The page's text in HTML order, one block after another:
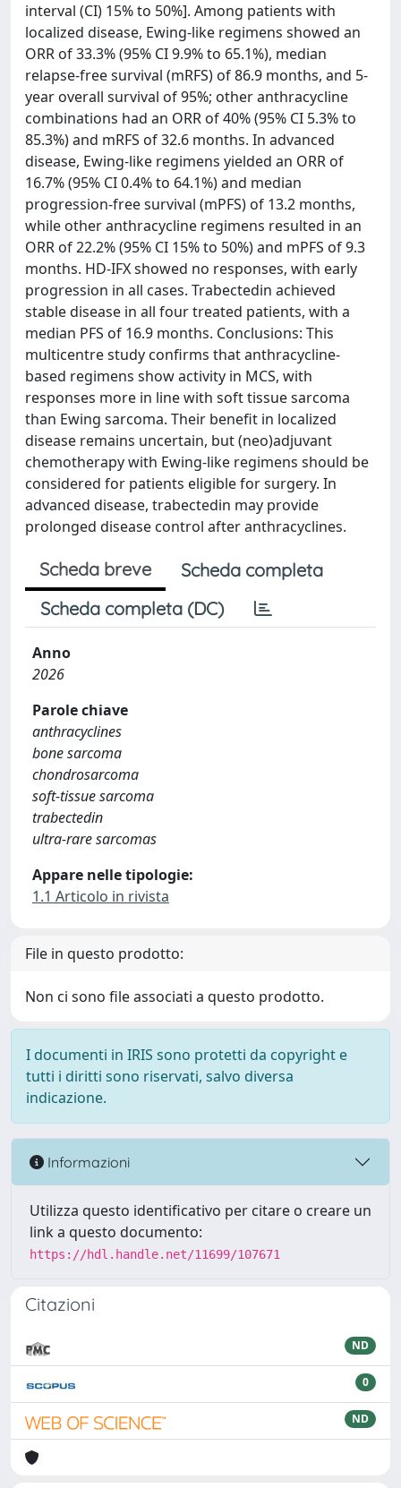
interval (CI) 15% to 50%]. Among patients with
localized disease, Ewing-like regimens showed an
ORR of 33.3% (95% CI 9.9% to 65.1%), median
relapse-free survival (mRFS) of 86.9 months, and 5-
year overall survival of 95%; other anthracycline
combinations had an ORR of 40% (95% CI 5.3% to
85.3%) and mRFS of 32.6 months. In advanced
disease, Ewing-like regimens yielded an ORR of
16.7% (95% CI 0.4% to 64.1%) and median
progression-free survival (mPFS) of 13.2 months,
while other anthracycline regimens resulted in an
ORR of 22.2% (95% CI 15% to 50%) and mPFS of 9.3
months. HD-IFX showed no responses, with early
progression in all cases. Trabectedin achieved
stable disease in all four treated patients, with a
median PFS of 16.9 months. Conclusions: This
multicentre study confirms that anthracycline-
based regimens show activity in MCS, with
responses more in line with soft tissue sarcoma
than Ewing sarcoma. Their benefit in localized
disease remains uncertain, but (neo)adjuvant
chemotherapy with Ewing-like regimens should be
considered for patients eligible for surgery. In
advanced disease, trabectedin may provide
prolonged disease control after anthracyclines.
Scheda breve
Scheda completa
Scheda completa (DC)
Anno
2026
Parole chiave
anthracyclines
bone sarcoma
chondrosarcoma
soft-tissue sarcoma
trabectedin
ultra-rare sarcomas
Appare nelle tipologie:
1.1 Articolo in rivista
File in questo prodotto:
Non ci sono file associati a questo prodotto.
I documenti in IRIS sono protetti da copyright e
tutti i diritti sono riservati, salvo diversa
indicazione.
Informazioni
Utilizza questo identificativo per citare o creare un
link a questo documento:
https://hdl.handle.net/11699/107671
Citazioni
ND
0
ND